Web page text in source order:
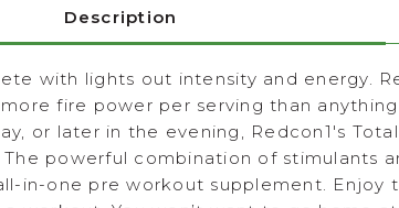
Description
with lights out intensity and energy.
fire power per serving than
or later in the evening, Redcon1's
powerful combination of stimulants
in-one pre workout supplement. Enjoy